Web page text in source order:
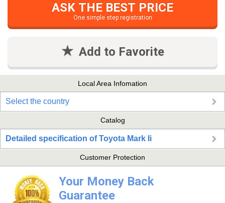
ASK THE BEST PRICE
One simple step registration
Add to Favorite
Local Area Infomation
Select the country
Catalog
Detailed specification of Toyota Mark Ii
Customer Protection
Your Money Back
Guarantee